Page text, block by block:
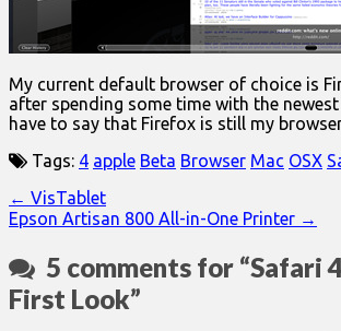
My current default browser of choice is
after spending some time with the
have to say that Firefox is still my
Tags: 4 apple Beta Browser Mac OSX
Post
navigation
← VisTablet
Epson Artisan 800 All-in-One Printer →
5 comments for “Safari
First Look”